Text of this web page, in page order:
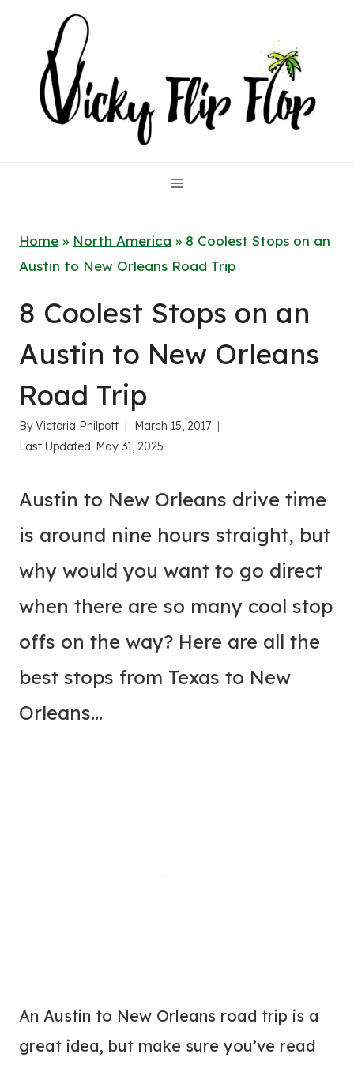
content
Home » North America » 8 Coolest Stops on an
Austin to New Orleans Road Trip
8 Coolest Stops on an
Austin to New Orleans
Road Trip
ByVictoria Philpott
March 15, 2017
Last Updated: May 31, 2025
Austin to New Orleans drive time
is around nine hours straight, but
why would you want to go direct
when there are so many cool stop
offs on the way? Here are all the
best stops from Texas to New
Orleans…
An Austin to New Orleans road trip is a
great idea, but make sure you’ve read